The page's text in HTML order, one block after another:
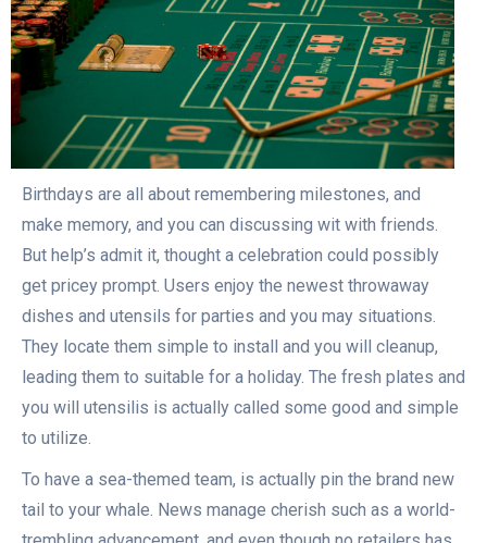
Birthdays are all about remembering milestones, and
make memory, and you can discussing wit with friends.
But help’s admit it, thought a celebration could possibly
get pricey prompt. Users enjoy the newest throwaway
dishes and utensils for parties and you may situations.
They locate them simple to install and you will cleanup,
leading them to suitable for a holiday. The fresh plates and
you will utensilis is actually called some good and simple
to utilize.
To have a sea-themed team, is actually pin the brand new
tail to your whale. News manage cherish such as a world-